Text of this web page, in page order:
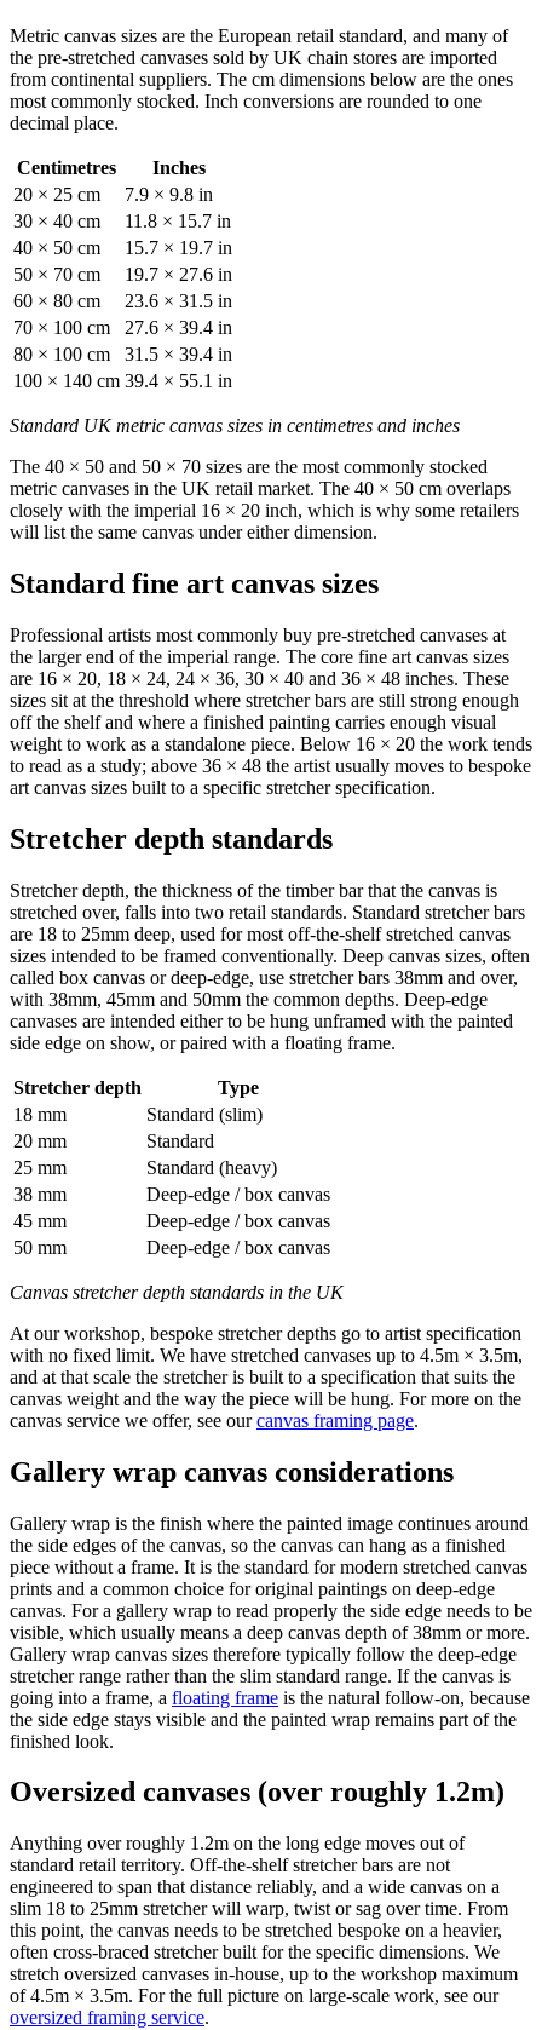
Metric canvas sizes are the European retail standard, and many of
the pre-stretched canvases sold by UK chain stores are imported
from continental suppliers. The cm dimensions below are the ones
most commonly stocked. Inch conversions are rounded to one
decimal place.
Centimetres
Inches
20 × 25 cm
7.9 × 9.8 in
30 × 40 cm
11.8 × 15.7 in
40 × 50 cm
15.7 × 19.7 in
50 × 70 cm
19.7 × 27.6 in
60 × 80 cm
23.6 × 31.5 in
70 × 100 cm
27.6 × 39.4 in
80 × 100 cm
31.5 × 39.4 in
100 × 140 cm 39.4 × 55.1 in
Standard UK metric canvas sizes in centimetres and inches
The 40 × 50 and 50 × 70 sizes are the most commonly stocked
metric canvases in the UK retail market. The 40 × 50 cm overlaps
closely with the imperial 16 × 20 inch, which is why some retailers
will list the same canvas under either dimension.
Standard fine art canvas sizes
Professional artists most commonly buy pre-stretched canvases at
the larger end of the imperial range. The core fine art canvas sizes
are 16 × 20, 18 × 24, 24 × 36, 30 × 40 and 36 × 48 inches. These
sizes sit at the threshold where stretcher bars are still strong enough
off the shelf and where a finished painting carries enough visual
weight to work as a standalone piece. Below 16 × 20 the work tends
to read as a study; above 36 × 48 the artist usually moves to bespoke
art canvas sizes built to a specific stretcher specification.
Stretcher depth standards
Stretcher depth, the thickness of the timber bar that the canvas is
stretched over, falls into two retail standards. Standard stretcher bars
are 18 to 25mm deep, used for most off-the-shelf stretched canvas
sizes intended to be framed conventionally. Deep canvas sizes, often
called box canvas or deep-edge, use stretcher bars 38mm and over,
with 38mm, 45mm and 50mm the common depths. Deep-edge
canvases are intended either to be hung unframed with the painted
side edge on show, or paired with a floating frame.
Stretcher depth
Type
18 mm
Standard (slim)
20 mm
Standard
25 mm
Standard (heavy)
38 mm
Deep-edge / box canvas
45 mm
Deep-edge / box canvas
50 mm
Deep-edge / box canvas
Canvas stretcher depth standards in the UK
At our workshop, bespoke stretcher depths go to artist specification
with no fixed limit. We have stretched canvases up to 4.5m × 3.5m,
and at that scale the stretcher is built to a specification that suits the
canvas weight and the way the piece will be hung. For more on the
canvas service we offer, see ourcanvas framing page.
Gallery wrap canvas considerations
Gallery wrap is the finish where the painted image continues around
the side edges of the canvas, so the canvas can hang as a finished
piece without a frame. It is the standard for modern stretched canvas
prints and a common choice for original paintings on deep-edge
canvas. For a gallery wrap to read properly the side edge needs to be
visible, which usually means a deep canvas depth of 38mm or more.
Gallery wrap canvas sizes therefore typically follow the deep-edge
stretcher range rather than the slim standard range. If the canvas is
going into a frame, a floating frame is the natural follow-on, because
the side edge stays visible and the painted wrap remains part of the
finished look.
Oversized canvases (over roughly 1.2m)
Anything over roughly 1.2m on the long edge moves out of
standard retail territory. Off-the-shelf stretcher bars are not
engineered to span that distance reliably, and a wide canvas on a
slim 18 to 25mm stretcher will warp, twist or sag over time. From
this point, the canvas needs to be stretched bespoke on a heavier,
often cross-braced stretcher built for the specific dimensions. We
stretch oversized canvases in-house, up to the workshop maximum
of 4.5m × 3.5m. For the full picture on large-scale work, see our
oversized framing service.